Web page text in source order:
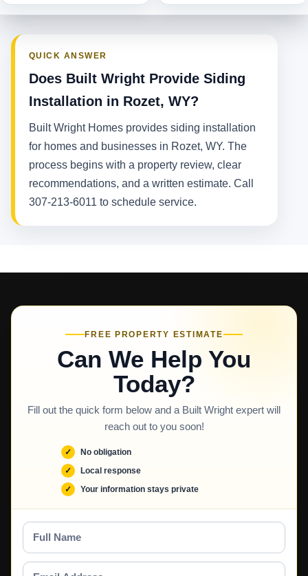
QUICK ANSWER
Does Built Wright Provide Siding
Installation in Rozet, WY?
Built Wright Homes provides siding installation
for homes and businesses in Rozet, WY. The
process begins with a property review, clear
recommendations, and a written estimate. Call
307-213-6011 to schedule service.
FREE PROPERTY ESTIMATE
Can We Help You
Today?
Fill out the quick form below and a Built Wright expert will
reach out to you soon!
No obligation
Local response
Your information stays private
Full
Name
Email